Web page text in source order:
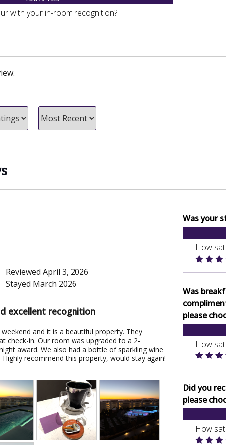
with your in-room recognition?
Reviewed April 3, 2026
Stayed March 2026
excellent recognition
and it is a beautiful property. They
check-in. Our room was upgraded to a 2-
award. We also had a bottle of sparkling wine
recommend this property, would stay again!
Was your
How
Was
please
How
Did you
please
How